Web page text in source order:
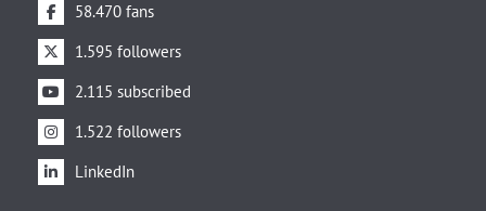
58.470 fans
1.595 followers
2.115 subscribed
1.522 followers
LinkedIn